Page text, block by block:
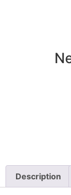
Description